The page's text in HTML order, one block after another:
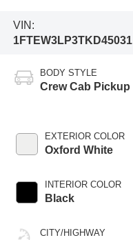
VIN:
1FTEW3LP3TKD45031
BODY STYLE
Crew Cab Pickup
EXTERIOR COLOR
Oxford White
INTERIOR COLOR
Black
CITY/HIGHWAY